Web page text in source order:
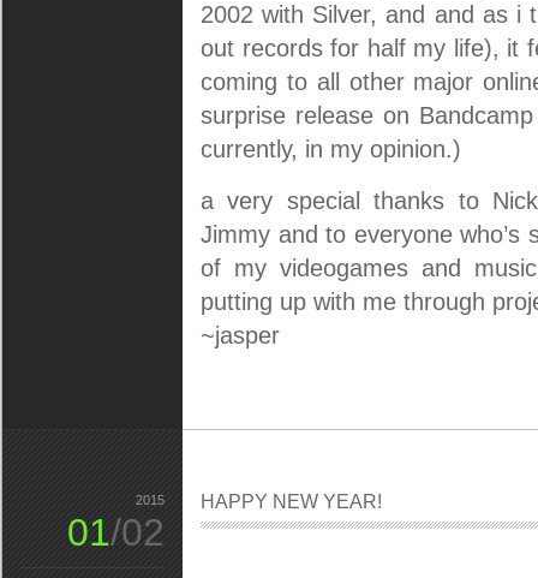
2002 with Silver, and and as i
out records for half my life), it
coming to all other major
surprise release on
currently, in my opinion.)
a very special thanks to
Jimmy and to everyone
of my videogames and
putting up with me through
~jasper
HAPPY NEW YEAR!
2015
01/02